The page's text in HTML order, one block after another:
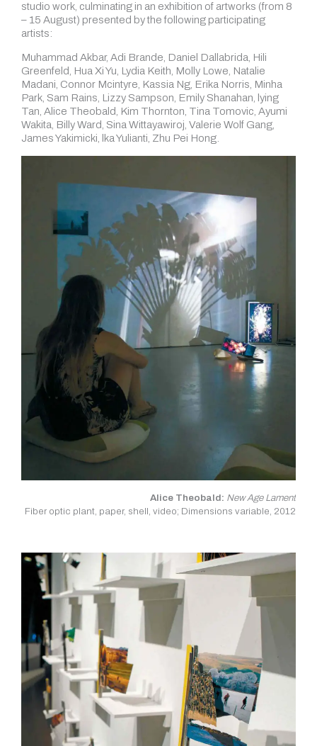
studio work, culminating in an exhibition of artworks (from 8
– 15 August) presented by the following participating
artists:
Muhammad Akbar, Adi Brande, Daniel Dallabrida, Hili
Greenfeld, Hua Xi Yu, Lydia Keith, Molly Lowe, Natalie
Madani, Connor Mcintyre, Kassia Ng, Erika Norris, Minha
Park, Sam Rains, Lizzy Sampson, Emily Shanahan, lying
Tan, Alice Theobald, Kim Thornton, Tina Tomovic, Ayumi
Wakita, Billy Ward, Sina Wittayawiroj, Valerie Wolf Gang,
James Yakimicki, lka Yulianti, Zhu Pei Hong.
Alice Theobald: New Age Lament
Fiber optic plant, paper, shell, video; Dimensions variable, 2012